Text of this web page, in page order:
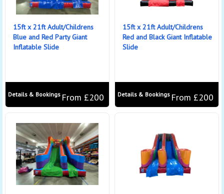
15ft x 21ft Adult/Childrens
Blue and Red Party Giant
Inflatable Slide
From £200
Details & Bookings
15ft x 21ft Adult/Childrens
Red and Black Giant Inflatable
Slide
From £200
Details & Bookings